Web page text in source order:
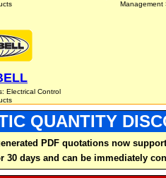
Management
Electrical Control
QUANTITY
PDF quotations now
30 days and can be immediately